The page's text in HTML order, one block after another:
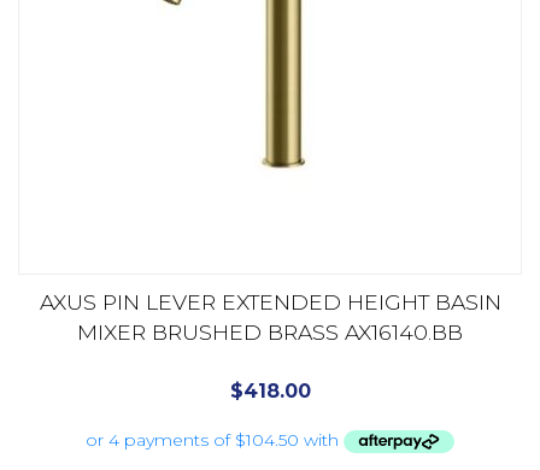
AXUS PIN LEVER EXTENDED HEIGHT BASIN
MIXER BRUSHED BRASS AX16140.BB
$418.00